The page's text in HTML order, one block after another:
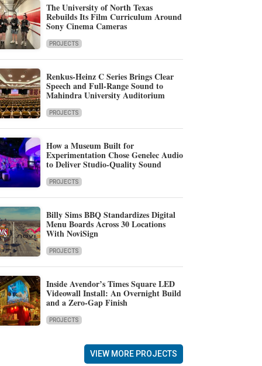
The University of North Texas
Rebuilds Its Film Curriculum Around
Sony Cinema Cameras
PROJECTS
Renkus-Heinz C Series Brings Clear
Speech and Full-Range Sound to
Mahindra University Auditorium
PROJECTS
How a Museum Built for
Experimentation Chose Genelec Audio
to Deliver Studio-Quality Sound
PROJECTS
Billy Sims BBQ Standardizes Digital
Menu Boards Across 30 Locations
With NoviSign
PROJECTS
Inside Avendor’s Times Square LED
Videowall Install: An Overnight Build
and a Zero-Gap Finish
PROJECTS
VIEW MORE PROJECTS